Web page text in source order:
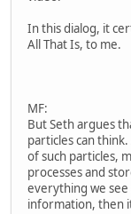
In this dialog, it
All That Is, to me.
MF:
But Seth argues
particles can
of such particles,
processes and
everything we see
information, then